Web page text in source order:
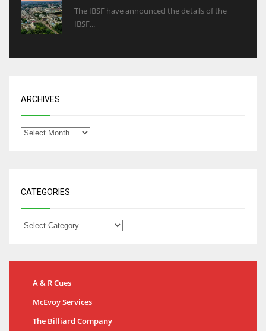
The IBSF have announced the details of the
IBSF...
ARCHIVES
CATEGORIES
A & R Cues
McEvoy Services
The Billiard Company